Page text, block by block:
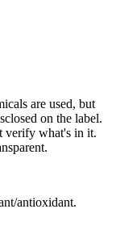
are used, but
on the label.
verify what's in it.
antioxidant.